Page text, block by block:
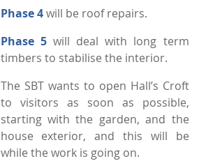
Phase 4will be roof repairs.
Phase 5will deal with long term
timbers to stabilise the interior.
The SBT wants to open Hall’s Croft
to visitors as soon as possible,
starting with the garden, and the
house exterior, and this will be
while the work is going on.